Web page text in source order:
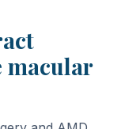
macular